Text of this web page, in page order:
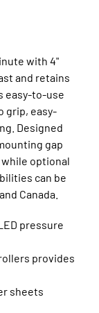
with 4"
and retains
easy-to-use
grip, easy-
Designed
gap
optional
can be
Canada.
pressure
provides
sheets